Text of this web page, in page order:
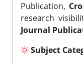
Publication,
research
Journal
Subject